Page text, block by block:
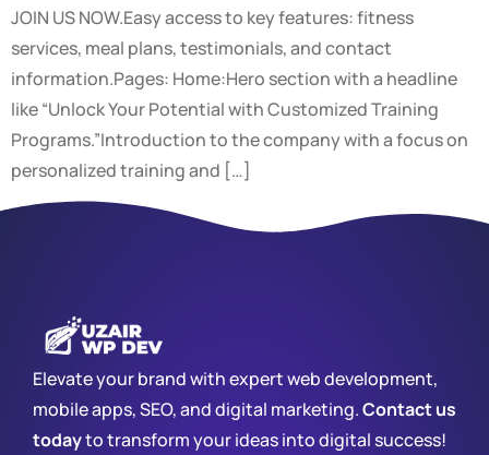
JOIN US NOW.Easy access to key features: fitness
services, meal plans, testimonials, and contact
information.Pages: Home:Hero section with a headline
like “Unlock Your Potential with Customized Training
Programs.”Introduction to the company with a focus on
personalized training and […]
Elevate your brand with expert web development,
mobile apps, SEO, and digital marketing.Contact us
todayto transform your ideas into digital success!